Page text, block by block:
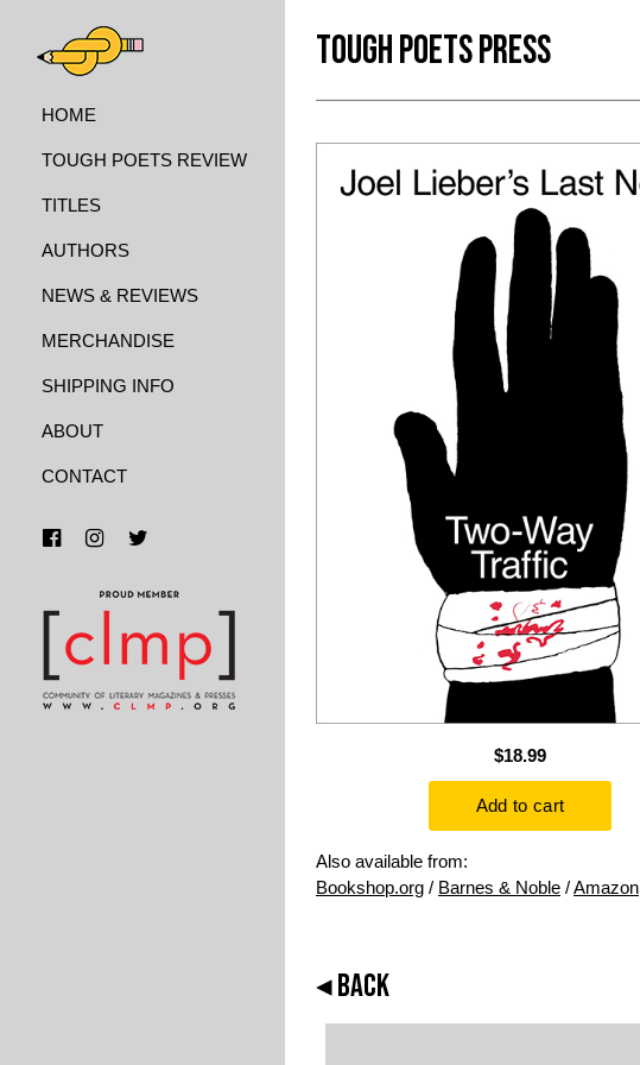
HOME
TOUGH POETS REVIEW
TITLES
AUTHORS
NEWS & REVIEWS
MERCHANDISE
SHIPPING INFO
ABOUT
CONTACT
TOUGH POETS PRESS
$18.99
Also available from:
Bookshop.org / Barnes & Noble /Amazon
◂ BACK